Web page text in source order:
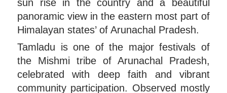
sun rise in the country and a beautiful
panoramic view in the eastern most part of
Himalayan states’ of Arunachal Pradesh.
Tamladu is one of the major festivals of
the Mishmi tribe of Arunachal Pradesh,
celebrated with deep faith and vibrant
community participation. Observed mostly